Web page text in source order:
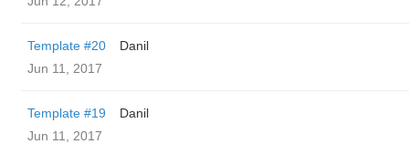
Template #20
Danil
Jun 11, 2017
Template #19
Danil
Jun 11, 2017